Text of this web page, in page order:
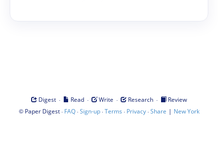
Digest · Read · Write · Research ·
Review
© Paper Digest· FAQ·Sign-up·Terms · Privacy·Share | New York